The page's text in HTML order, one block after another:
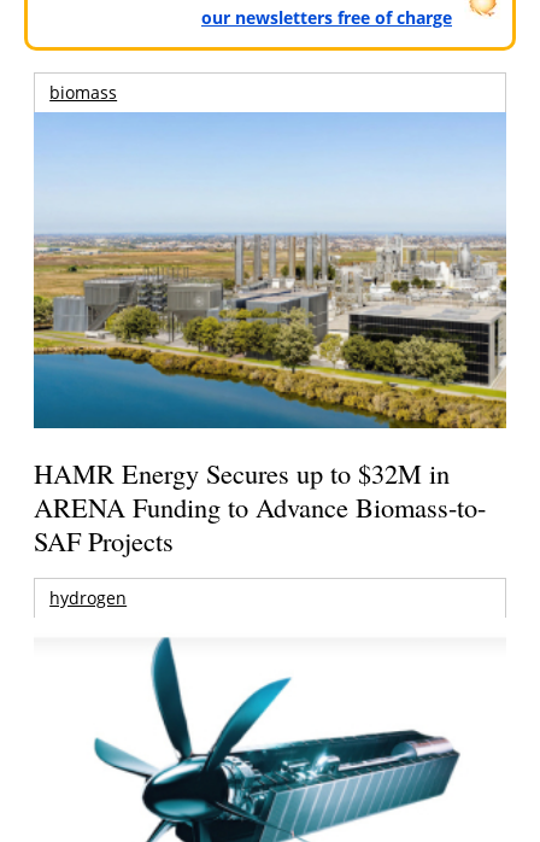
our newsletters free of charge
biomass
HAMR Energy Secures up to $32M in
ARENA Funding to Advance Biomass-to-
SAF Projects
hydrogen